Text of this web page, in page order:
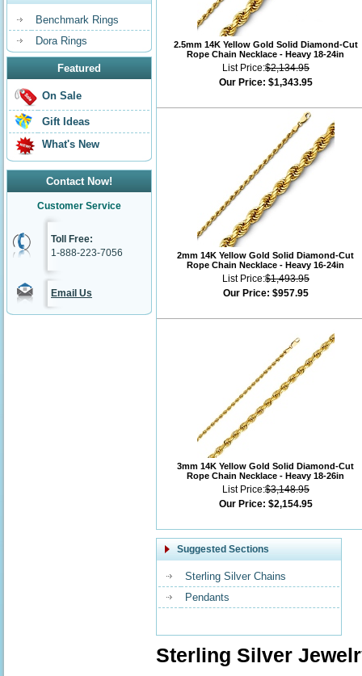
Benchmark Rings
Dora Rings
Featured
On Sale
Gift Ideas
What's New
Contact Now!
Customer Service
Toll Free:
1-888-223-7056
Email Us
2.5mm 14K Yellow Gold Solid Diamond-Cut
Rope Chain Necklace - Heavy 18-24in
List Price:$2,134.95
Our Price: $1,343.95
2mm 14K Yellow Gold Solid Diamond-Cut
Rope Chain Necklace - Heavy 16-24in
List Price:$1,493.95
Our Price: $957.95
3mm 14K Yellow Gold Solid Diamond-Cut
Rope Chain Necklace - Heavy 18-26in
List Price:$3,148.95
Our Price: $2,154.95
Suggested Sections
Sterling Silver Chains
Pendants
Sterling Silver